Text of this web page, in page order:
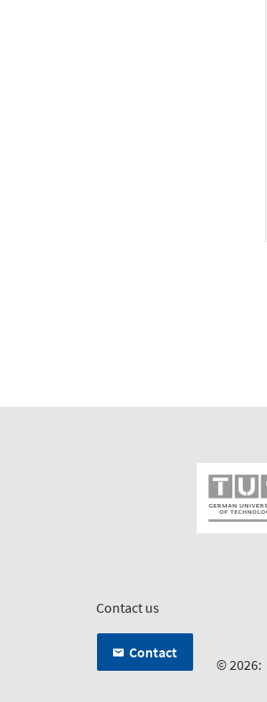
Contact us
Contact
© 2026: